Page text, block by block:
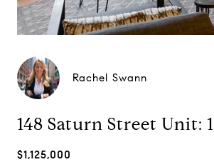
Rachel Swann
148 Saturn Street Unit: 1
$1,125,000